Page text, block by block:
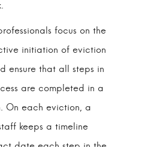
focus on the
initiation of eviction
ensure that all steps in
are completed in a
On each eviction, a
keeps a timeline